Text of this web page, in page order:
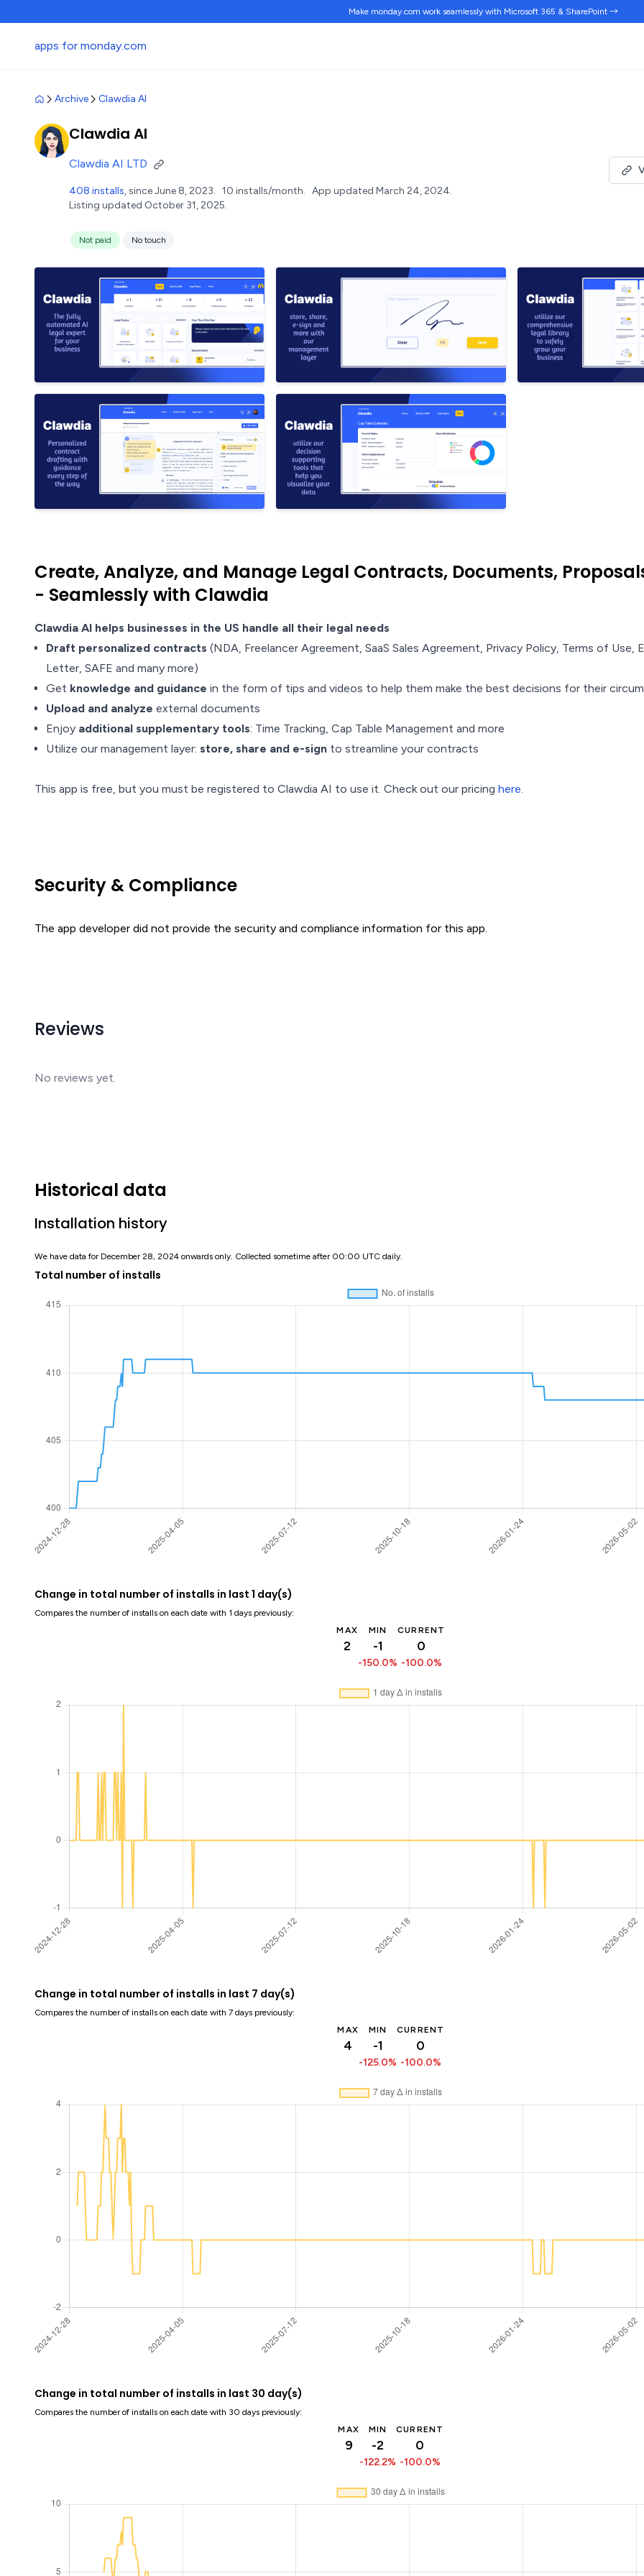
Make monday.com work seamlesslywith Microsoft 365 & SharePoint →
apps for monday.com
Archive Clawdia AI
Clawdia AI
Clawdia AI LTD
408 installs, since June 8, 2023. 10 installs/month. App updated March 24, 2024.
Listing updated October 31, 2025.
Not paid No touch
Create, Analyze, and Manage Legal Contracts, Documents,
- Seamlessly with Clawdia
Clawdia AI helps businesses in the US handle all their legal needs
Draft personalized contracts (NDA, Freelancer Agreement, SaaS Sales Agreement, Privacy Policy, Terms of
Letter, SAFE and many more)
Get knowledge and guidance in the form of tips and videos to help them make the best decisions for their
Upload and analyze external documents
Enjoy additional supplementary tools: Time Tracking, Cap Table Management and more
Utilize our management layer: store, share and e-sign to streamline your contracts
This app is free, but you must be registered to Clawdia AI to use it. Check out our pricing here.
Security & Compliance
The app developer did not provide the security and compliance information for this app.
Reviews
No reviews yet.
Historical data
Installation history
We have data for December 28, 2024 onwards only. Collected sometime after 00:00 UTC daily.
Total number of installs
Change in total number of installs in last 1 day(s)
Compares the number of installs on each date with 1 days previously:
MAX
2
MIN
-1
-150.0%
CURRENT
0
-100.0%
Change in total number of installs in last 7 day(s)
Compares the number of installs on each date with 7 days previously:
MAX
4
MIN
-1
-125.0%
CURRENT
0
-100.0%
Change in total number of installs in last 30 day(s)
Compares the number of installs on each date with 30 days previously:
MAX
9
MIN
-2
-122.2%
CURRENT
0
-100.0%